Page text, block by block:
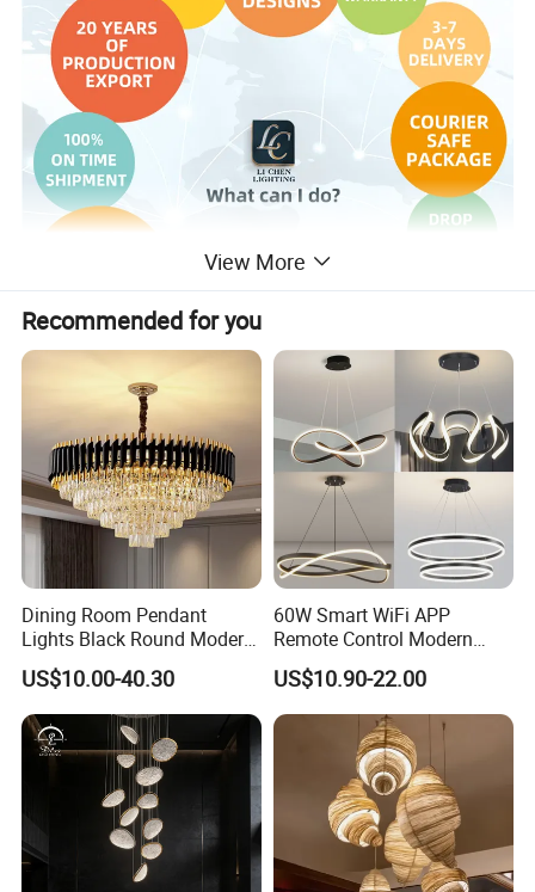
View More
Recommended for you
Dining Room Pendant
Lights Black Round Modern
Chandeliers Ceiling Luxury
Crystal
US$10.00-40.30
60W Smart WiFi APP
Remote Control Modern
Ceiling Light Decorative
Linear Lamp 3CCT
Dimmable Light Aluminum
Chandelier LED Pendant
US$10.90-22.00